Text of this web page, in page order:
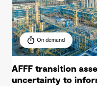
On demand
AFFF transition
uncertainty to